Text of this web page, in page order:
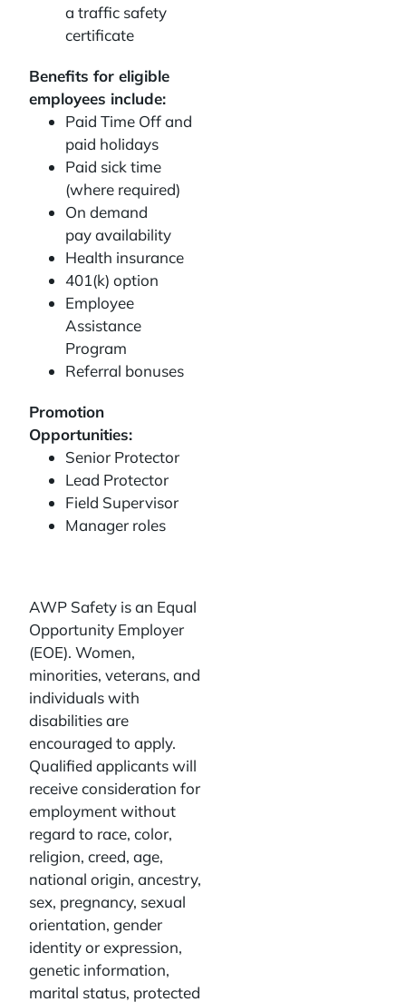
a traffic safety
certificate
Benefits for eligible
employees include:
Paid Time Off and
paid holidays
Paid sick time
(where required)
On demand
pay availability
Health insurance
401(k) option
Employee
Assistance
Program
Referral bonuses
Promotion
Opportunities:
Senior Protector
Lead Protector
Field Supervisor
Manager roles
AWP Safety is an Equal
Opportunity Employer
(EOE). Women,
minorities, veterans, and
individuals with
disabilities are
encouraged to apply.
Qualified applicants will
receive consideration for
employment without
regard to race, color,
religion, creed, age,
national origin, ancestry,
sex, pregnancy, sexual
orientation, gender
identity or expression,
genetic information,
marital status, protected